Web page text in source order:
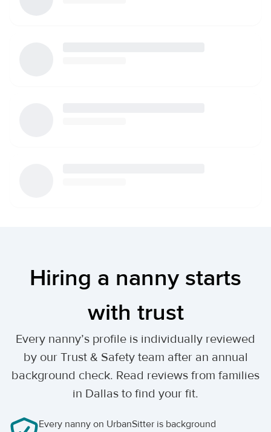
Hiring a nanny starts
with trust
Every nanny’s profile is individually reviewed
by our Trust & Safety team after an annual
background check. Read reviews from families
in Dallas to find your fit.
Every nanny on UrbanSitter is background